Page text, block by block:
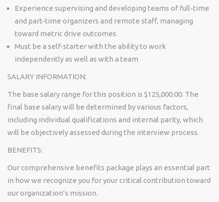
Experience supervising and developing teams of full-time
and part-time organizers and remote staff, managing
toward metric drive outcomes
Must be a self-starter with the ability to work
independently as well as with a team
SALARY INFORMATION:
The base salary range for this position is $125,000.00. The
final base salary will be determined by various factors,
including individual qualifications and internal parity, which
will be objectively assessed during the interview process.
BENEFITS:
Our comprehensive benefits package plays an essential part
in how we recognize you for your critical contribution toward
our organization’s mission.